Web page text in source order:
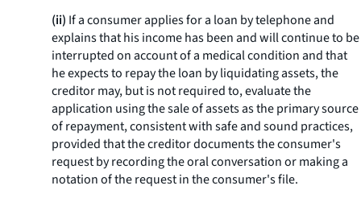
(ii) If a consumer applies for a loan by telephone and
explains that his income has been and will continue to be
interrupted on account of a medical condition and that
he expects to repay the loan by liquidating assets, the
creditor may, but is not required to, evaluate the
application using the sale of assets as the primary source
of repayment, consistent with safe and sound practices,
provided that the creditor documents the consumer's
request by recording the oral conversation or making a
notation of the request in the consumer's file.